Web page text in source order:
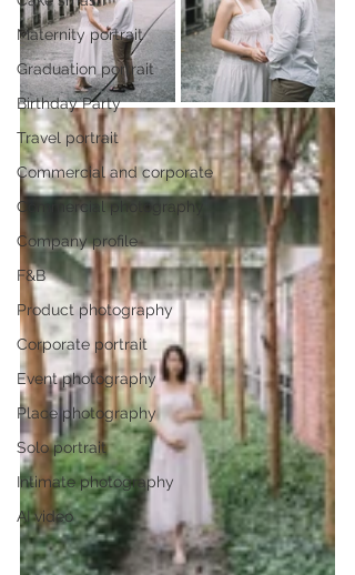
Maternity portrait
Graduation portrait
Birthday Party
Travel portrait
Commercial and corporate
Commercial photography
Company profile
F&B
Product photography
Corporate portrait
Event photography
Place photography
Solo portrait
Intimate photography
AI video